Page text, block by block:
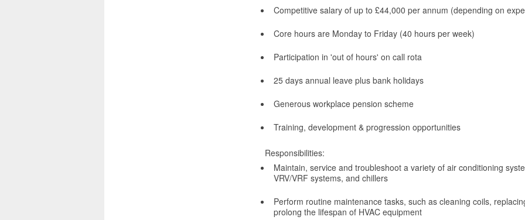
Competitive salary of up to £44,000 per annum (depending on
Core hours are Monday to Friday (40 hours per week)
Participation in 'out of hours' on call rota
25 days annual leave plus bank holidays
Generous workplace pension scheme
Training, development & progression opportunities
Responsibilities:
Maintain, service and troubleshoot a variety of air conditioning
VRV/VRF systems, and chillers
Perform routine maintenance tasks, such as cleaning coils,
prolong the lifespan of HVAC equipment